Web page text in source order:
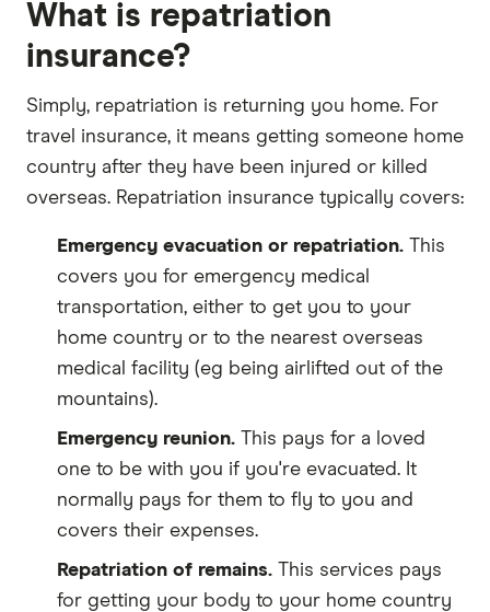
What is repatriation
insurance?
Simply, repatriation is returning you home. For
travel insurance, it means getting someone home
country after they have been injured or killed
overseas. Repatriation insurance typically covers:
Emergency evacuation or repatriation. This
covers you for emergency medical
transportation, either to get you to your
home country or to the nearest overseas
medical facility (eg being airlifted out of the
mountains).
Emergency reunion. This pays for a loved
one to be with you if you're evacuated. It
normally pays for them to fly to you and
covers their expenses.
Repatriation of remains. This services pays
for getting your body to your home country